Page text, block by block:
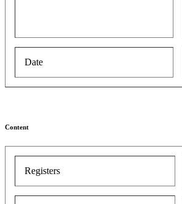
Date
Content
Registers